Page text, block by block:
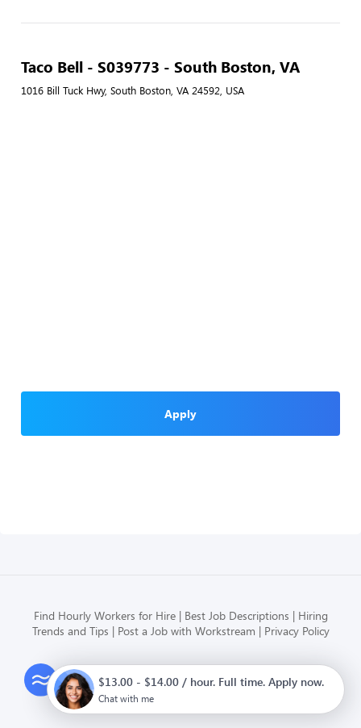
Taco Bell - S039773 - South Boston, VA
1016 Bill Tuck Hwy, South Boston, VA 24592, USA
Apply
Find Hourly Workers for Hire Best Job Descriptions
Hiring
Trends and Tips
Post a Job with Workstream Privacy Policy
Modern HR, Payroll, and Hiring
for hourly businesses
$13.00 - $14.00 / hour. Full time. Apply now.
Chat with me